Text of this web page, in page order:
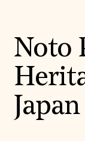
Noto
Japan